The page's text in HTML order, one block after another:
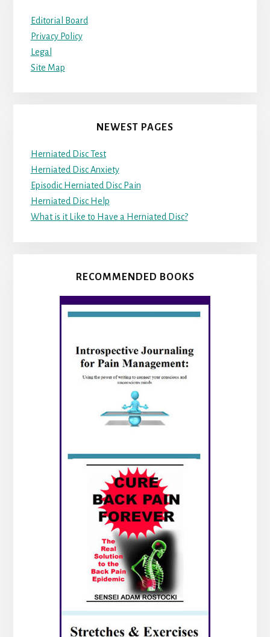
Editorial Board
Privacy Policy
Legal
Site Map
NEWEST PAGES
Herniated Disc Test
Herniated Disc Anxiety
Episodic Herniated Disc Pain
Herniated Disc Help
What is it Like to Have a Herniated Disc?
RECOMMENDED BOOKS